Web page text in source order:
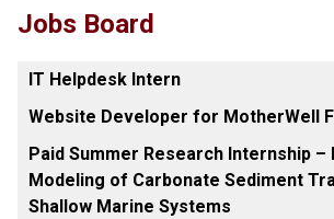
Jobs Board
IT Helpdesk Intern
Website Developer for MotherWell
Paid Summer Research Internship –
Modeling of Carbonate Sediment
Shallow Marine Systems